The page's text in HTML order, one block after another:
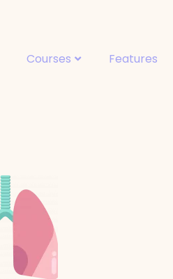
Courses Features